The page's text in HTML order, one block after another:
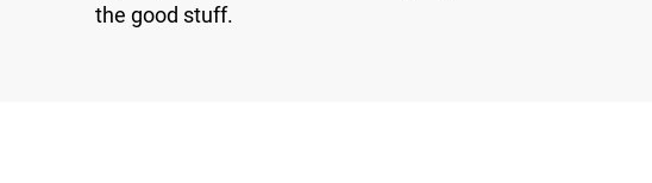
the good stuff.